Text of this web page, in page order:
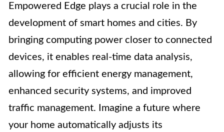
Empowered Edge plays a crucial role in the
development of smart homes and cities. By
bringing computing power closer to connected
devices, it enables real-time data analysis,
allowing for efficient energy management,
enhanced security systems, and improved
traffic management. Imagine a future where
your home automatically adjusts its